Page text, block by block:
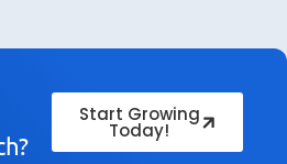
Start Growing
Today!